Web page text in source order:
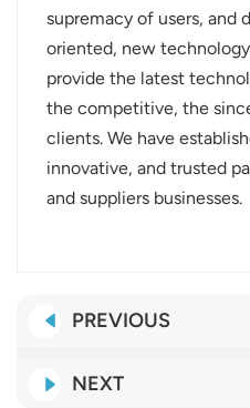
supremacy of users, and
oriented, new
provide the latest
the competitive, the
clients. We have
innovative, and trusted
and suppliers businesses.
PREVIOUS
NEXT